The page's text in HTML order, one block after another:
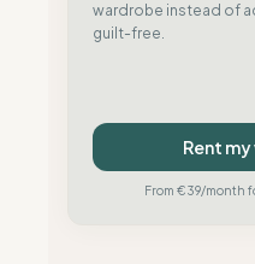
wardrobe instead of
guilt-free.
Rent
From €39/month